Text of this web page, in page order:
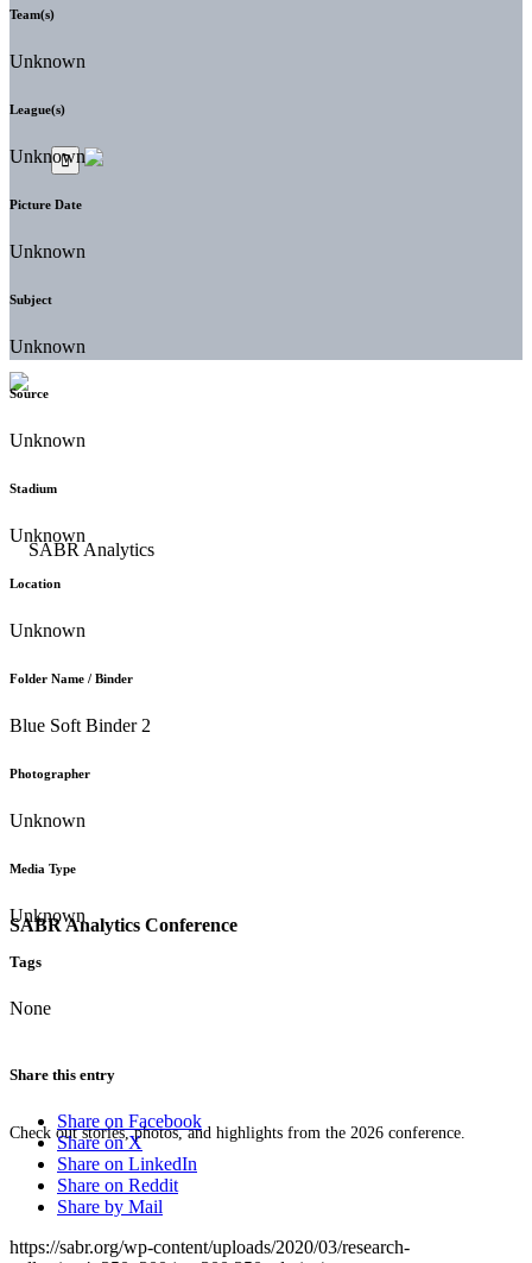
SABR Analytics Conference
Check out stories, photos, and highlights from the 2026 conference.
Team(s)
Unknown
League(s)
Unknown
Picture Date
Unknown
Subject
Unknown
Source
Unknown
Stadium
Unknown
Location
Unknown
Folder Name / Binder
Blue Soft Binder 2
Photographer
Unknown
Media Type
Unknown
Tags
None
Share this entry
Share on Facebook
Share on X
Share on LinkedIn
Share on Reddit
Share by Mail
https://sabr.org/wp-content/uploads/2020/03/research-